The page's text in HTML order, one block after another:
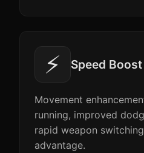
⚡ Speed Boost
Movement
running, improved
rapid weapon
advantage.